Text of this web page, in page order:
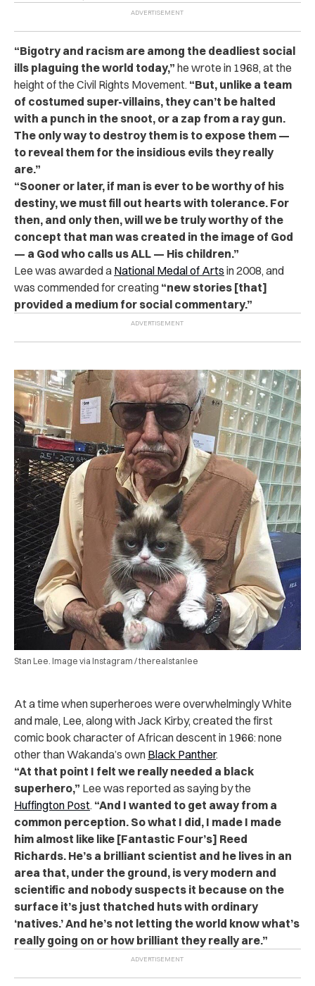
“Bigotry and racism are among the deadliest social
ills plaguing the world today,” he wrote in 1968, at the
height of the Civil Rights Movement. “But, unlike a team
of costumed super-villains, they can’t be halted
with a punch in the snoot, or a zap from a ray gun.
The only way to destroy them is to expose them —
to reveal them for the insidious evils they really
are.”
“Sooner or later, if man is ever to be worthy of his
destiny, we must fill out hearts with tolerance. For
then, and only then, will we be truly worthy of the
concept that man was created in the image of God
— a God who calls us ALL — His children.”
Lee was awarded a National Medal of Arts in 2008, and
was commended for creating “new stories [that]
provided a medium for social commentary.”
Stan Lee. Image via Instagram / therealstanlee
At a time when superheroes were overwhelmingly White
and male, Lee, along with Jack Kirby, created the first
comic book character of African descent in 1966: none
other than Wakanda’s own Black Panther.
“At that point I felt we really needed a black
superhero,” Lee was reported as saying by the
Huffington Post. “And I wanted to get away from a
common perception. So what I did, I made I made
him almost like like [Fantastic Four’s] Reed
Richards. He’s a brilliant scientist and he lives in an
area that, under the ground, is very modern and
scientific and nobody suspects it because on the
surface it’s just thatched huts with ordinary
‘natives.’ And he’s not letting the world know what’s
really going on or how brilliant they really are.”